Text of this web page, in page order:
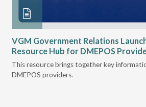
VGM Government Relations
Resource Hub for DMEPOS
This resource brings together key
DMEPOS providers.